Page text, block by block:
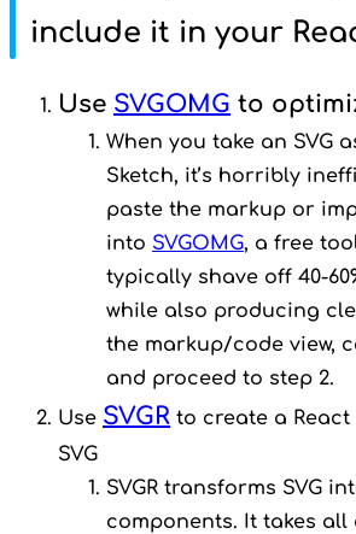
include it in your
Use SVGOMG to
When you take an SVG
Sketch, it’s horribly
paste the markup or
into SVGOMG, a free
typically shave off 40-
while also producing
the markup/code view,
and proceed to step 2.
Use SVGR to create a
SVG
SVGR transforms SVG
components. It takes